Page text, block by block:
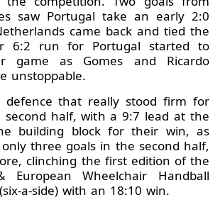
saw Portugal take an early 2:0
came back and tied the
6:2 run for Portugal started to
game as Gomes and Ricardo
unstoppable.
that really stood firm for
second half, with a 9:7 lead at the
building block for their win, as
three goals in the second half,
clinching the first edition of the
European Wheelchair Handball
a-side) with an 18:10 win.